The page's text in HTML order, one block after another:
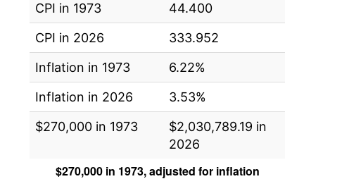
CPI in 1973
44.400
CPI in 2026
333.952
Inflation in 1973
6.22%
Inflation in 2026
3.53%
$270,000 in 1973
$2,030,789.19 in
2026